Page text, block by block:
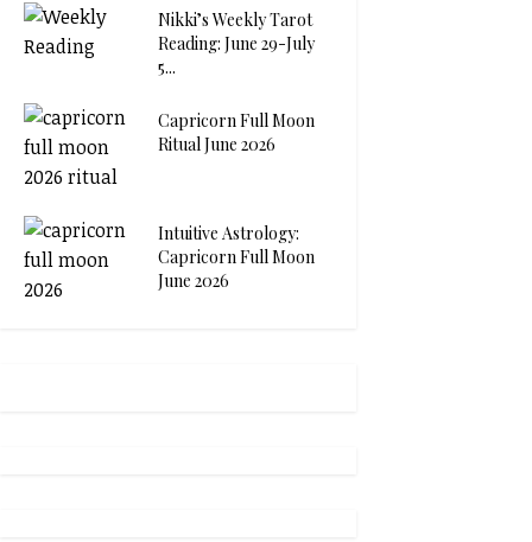
Nikki’s Weekly Tarot
Reading: June 29-July
5...
Capricorn Full Moon
Ritual June 2026
Intuitive Astrology:
Capricorn Full Moon
June 2026